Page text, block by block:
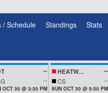
/ Schedule Standings Stats
--
--
OCT 30 @ 3:30 PM
HEATWAVEZ --
CS --
SUN OCT 30 @ 5:30 PM